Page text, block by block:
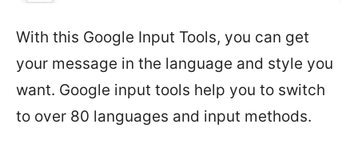
With this Google Input Tools, you can get
your message in the language and style you
want. Google input tools help you to switch
to over 80 languages and input methods.